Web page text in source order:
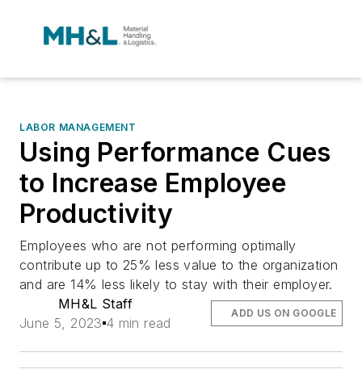
LABOR MANAGEMENT
Using Performance Cues
to Increase Employee
Productivity
Employees who are not performing optimally
contribute up to 25% less value to the organization
and are 14% less likely to stay with their employer.
MH&L Staff
June 5, 2023 4 min read
ADD US ON GOOGLE